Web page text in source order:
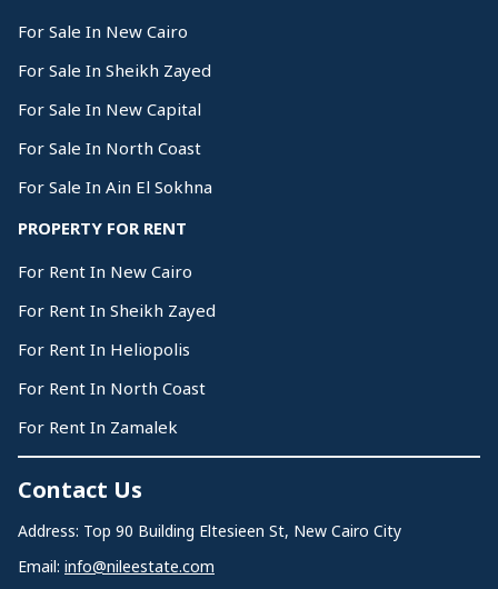
For Sale In New Cairo
For Sale In Sheikh Zayed
For Sale In New Capital
For Sale In North Coast
For Sale In Ain El Sokhna
PROPERTY FOR RENT
For Rent In New Cairo
For Rent In Sheikh Zayed
For Rent In Heliopolis
For Rent In North Coast
For Rent In Zamalek
Contact Us
Address: Top 90 Building Eltesieen St, New Cairo City
Email: info@nileestate.com